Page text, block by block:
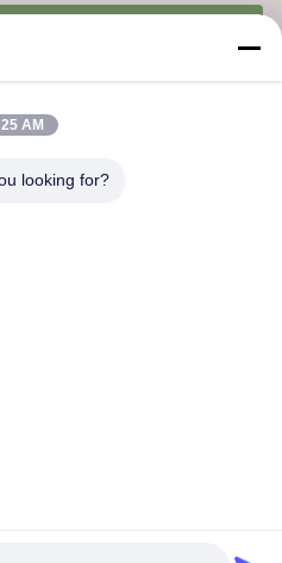
YOUR WONDERFUL HONEY
AM
looking for?